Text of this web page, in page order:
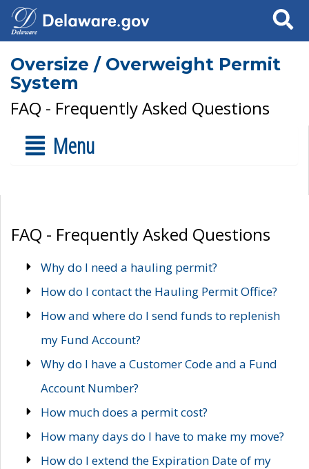
Search
Oversize / Overweight Permit
System
FAQ - Frequently Asked Questions
Menu
FAQ - Frequently Asked Questions
Why do I need a hauling permit?
How do I contact the Hauling Permit Office?
How and where do I send funds to replenish
my Fund Account?
Why do I have a Customer Code and a Fund
Account Number?
How much does a permit cost?
How many days do I have to make my move?
How do I extend the Expiration Date of my